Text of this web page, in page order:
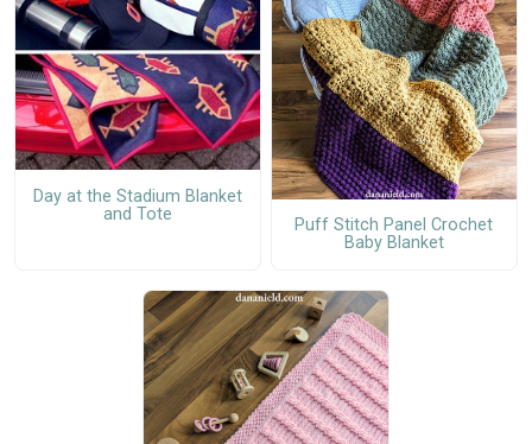
Day at the Stadium Blanket
and Tote
Puff Stitch Panel Crochet
Baby Blanket